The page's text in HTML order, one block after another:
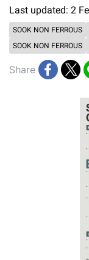
Last updated: 2
SOOK NON FERROUS
SOOK NON FERROUS
Share